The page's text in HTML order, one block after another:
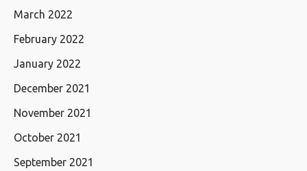
March 2022
February 2022
January 2022
December 2021
November 2021
October 2021
September 2021